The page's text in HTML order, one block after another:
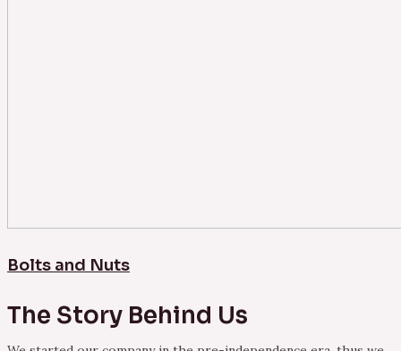
Bolts and Nuts
The Story Behind Us